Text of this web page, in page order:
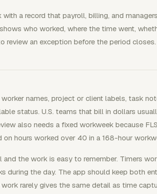
a record that payroll, billing, and
who worked, where the time went,
review an exception before the period closes.
names, project or client labels, task
status. U.S. teams that bill in dollars
also needs a fixed workweek because
hours worked over 40 in a 168-hour
the work is easy to remember. Timers
during the day. The app should keep both
rarely gives the same detail as time